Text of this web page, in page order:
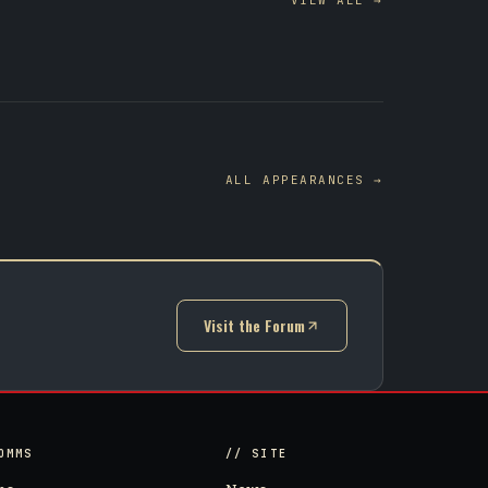
ALL APPEARANCES →
Visit the Forum
(opens in new tab)
// SITE